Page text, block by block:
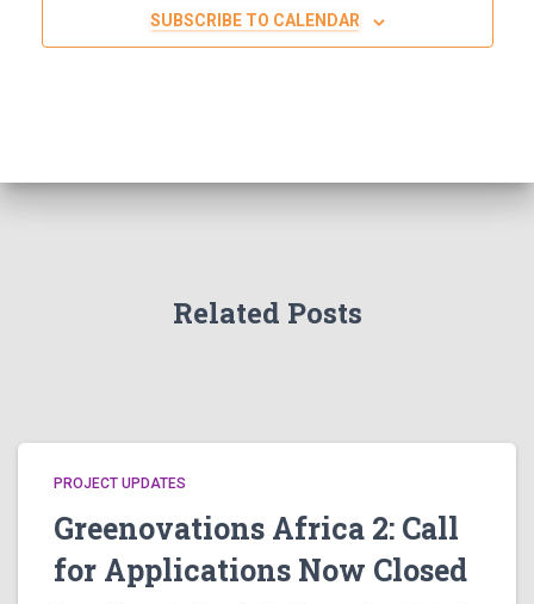
SUBSCRIBE TO CALENDAR
Related Posts
PROJECT UPDATES
Greenovations Africa 2: Call
for Applications Now Closed